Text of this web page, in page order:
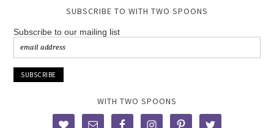
SUBSCRIBE TO WITH TWO SPOONS
Subscribe to our mailing list
WITH TWO SPOONS